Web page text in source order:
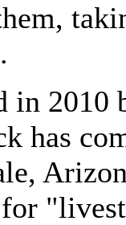
in 2010
has